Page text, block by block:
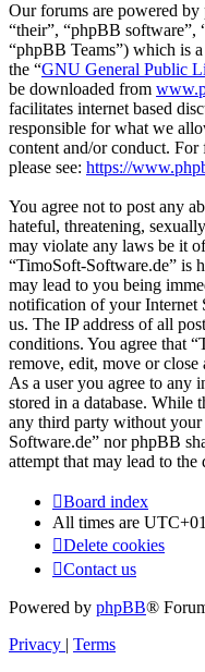
Our forums are powered by
“their”, “phpBB
“phpBB Teams”) which is
the “GNU General Public
be downloaded from
facilitates internet based
responsible for what we
content and/or conduct.
please see: https://
You agree not to post any
hateful, threatening,
may violate any laws be it
“TimoSoft-Software.de” is
may lead to you being
notification of your Internet
us. The IP address of all
conditions. You agree that
remove, edit, move or
As a user you agree to any
stored in a database. While
any third party without
Software.de” nor phpBB
attempt that may lead to the
Board index
All times are
Delete cookies
Contact us
Powered by phpBB®
Privacy | Terms